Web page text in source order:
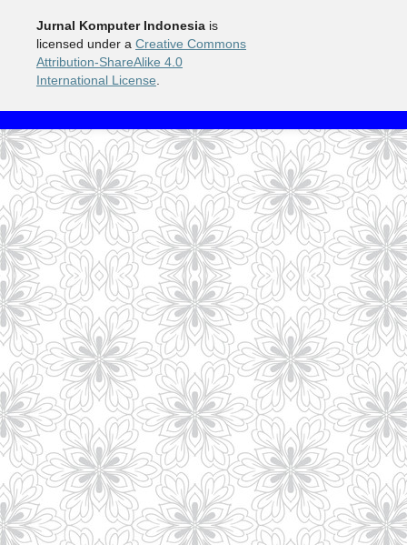
Jurnal Komputer Indonesiais
licensed under a Creative Commons
Attribution-ShareAlike 4.0
International License